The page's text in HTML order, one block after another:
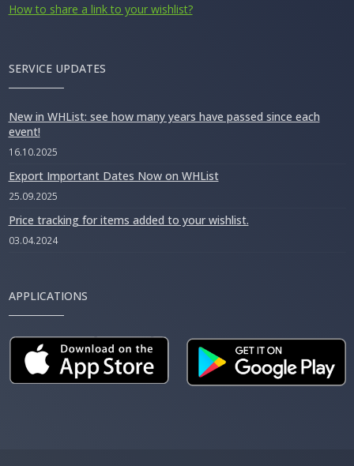
How to share a link to your wishlist?
SERVICE UPDATES
New in WHList: see how many years have passed since each
event!
16.10.2025
Export Important Dates Now on WHList
25.09.2025
Price tracking for items added to your wishlist.
03.04.2024
APPLICATIONS